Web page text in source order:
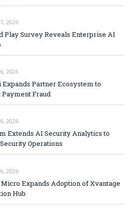
2026
Play Survey Reveals Enterprise AI
2026
Partner Ecosystem to
Payment Fraud
2026
Extends AI Security Analytics to
Operations
2026
Expands Adoption of Xvantage
Hub